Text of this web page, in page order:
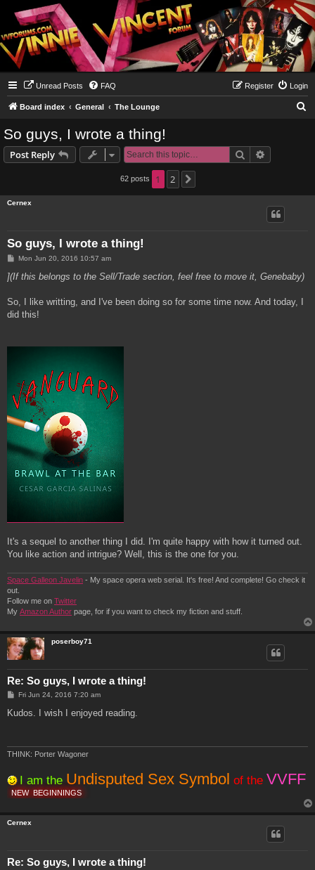
Unread Posts FAQ Login
Register
Board index General The Lounge
So guys, I wrote a thing!
Post Reply Search
62 posts 1 2
Cernex
So guys, I wrote a thing!
P
s
Mon Jun 20, 2016 10:57 am
](If this belongs to the Sell/Trade section, feel free to move it, Genebaby)
So, I like writting, and I've been doing so for some time now. And today, I
did this!
It's a sequel to another thing I did. I'm quite happy with how it turned out.
You like action and intrigue? Well, this is the one for you.
Space Galleon Javelin - My space opera web serial. It's free! And complete! Go check it
out.
Follow me on Twitter
My Amazon Author page, for if you want to check my fiction and stuff.
poserboy71
Re: So guys, I wrote a thing!
P
s
Fri Jun 24, 2016 7:20 am
Kudos. I wish I enjoyed reading.
THINK: Porter Wagoner
I am the Undisputed Sex Symbol of the VVFF
NEW BEGINNINGS
Cernex
Re: So guys, I wrote a thing!